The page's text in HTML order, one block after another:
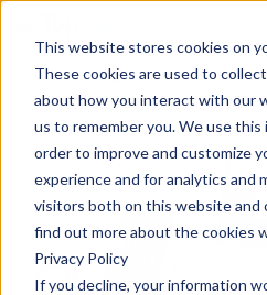
This website stores cookies on
These cookies are used to
about how you interact with our
us to remember you. We use this
order to improve and customize
experience and for analytics and
visitors both on this website and
find out more about the cookies
Privacy Policy
If you decline, your information
CATEGORIES
Recent
Customer Experience
Customer Communications
INTOUCH